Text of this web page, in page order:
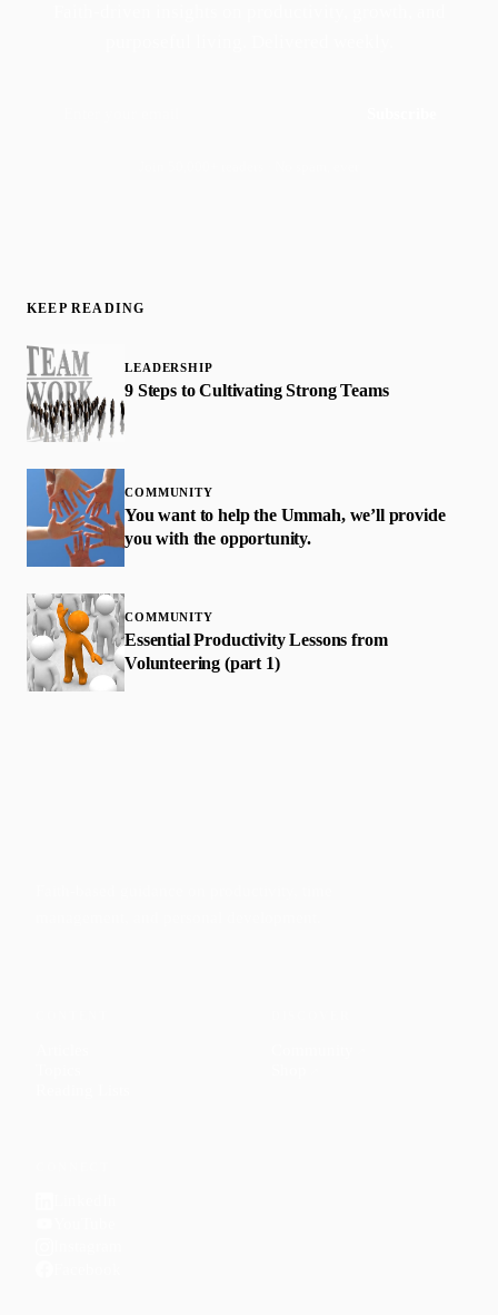
KEEP READING
LEADERSHIP
9 Steps to Cultivating Strong Teams
COMMUNITY
You want to help the Ummah, we’ll provide
you with the opportunity.
COMMUNITY
Essential Productivity Lessons from
Volunteering (part 1)